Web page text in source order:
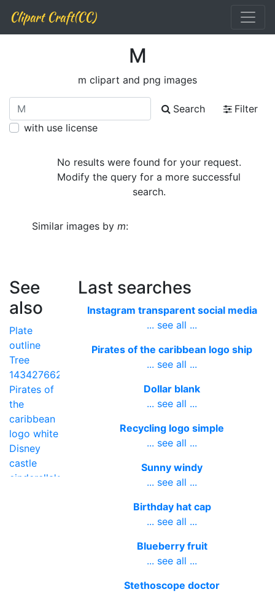
Clipart Craft(CC)
M
m clipart and png images
Search
Filter
with use license
No results were found for your request.
Modify the query for a more successful
search.
Similar images bym:
See
also
Plate
outline
Tree
1434276625
Pirates of
the
caribbean
logo white
Disney
castle
cinderella's
Last searches
Instagram transparent social media
... see all ...
Pirates of the caribbean logo ship
... see all ...
Dollar blank
... see all ...
Recycling logo simple
... see all ...
Sunny windy
... see all ...
Birthday hat cap
... see all ...
Blueberry fruit
... see all ...
Stethoscope doctor